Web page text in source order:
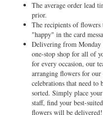
The average order lead
prior.
The recipients of
"happy" in the card
Delivering from Monday
one-stop shop for all of
for every occasion, our
arranging flowers for our
celebrations that need to
sorted. Simply place
staff, find your best-
flowers will be